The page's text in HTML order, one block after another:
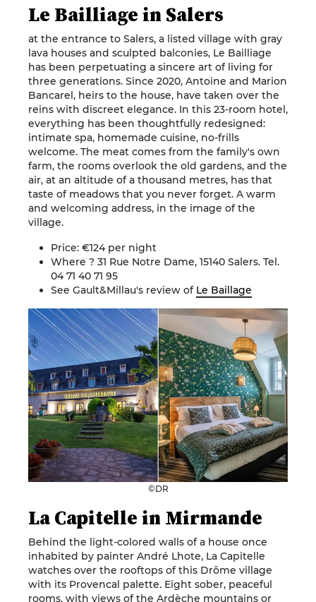
Le Bailliage in Salers
at the entrance to Salers, a listed village with gray
lava houses and sculpted balconies, Le Bailliage
has been perpetuating a sincere art of living for
three generations. Since 2020, Antoine and Marion
Bancarel, heirs to the house, have taken over the
reins with discreet elegance. In this 23-room hotel,
everything has been thoughtfully redesigned:
intimate spa, homemade cuisine, no-frills
welcome. The meat comes from the family's own
farm, the rooms overlook the old gardens, and the
air, at an altitude of a thousand metres, has that
taste of meadows that you never forget. A warm
and welcoming address, in the image of the
village.
Price: €124 per night
Where ? 31 Rue Notre Dame, 15140 Salers. Tel.
04 71 40 71 95
See Gault&Millau's review of Le Baillage
©DR
La Capitelle in Mirmande
Behind the light-colored walls of a house once
inhabited by painter André Lhote, La Capitelle
watches over the rooftops of this Drôme village
with its Provencal palette. Eight sober, peaceful
rooms, with views of the Ardèche mountains or